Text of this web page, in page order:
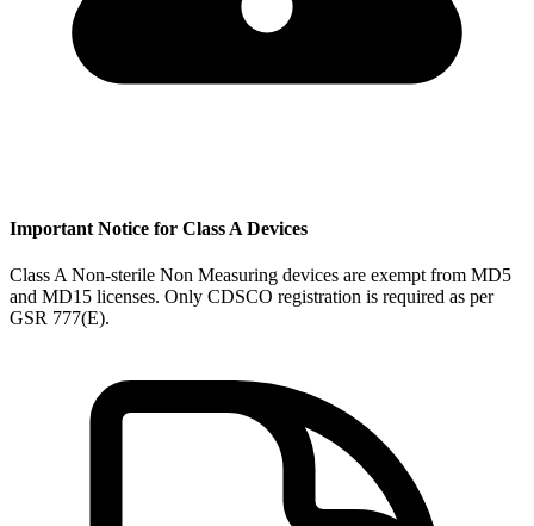
Important Notice for Class A Devices
Class A Non-sterile Non Measuring devices are exempt from MD5
and MD15 licenses. Only CDSCO registration is required as per
GSR 777(E).